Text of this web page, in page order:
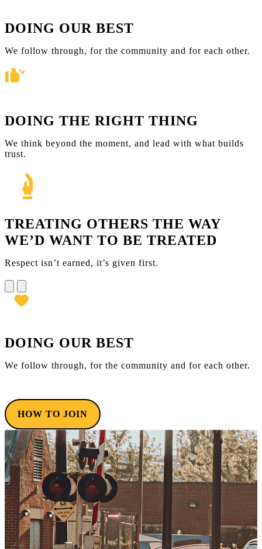
DOING OUR BEST
We follow through, for the community and for each other.
DOING THE RIGHT THING
We think beyond the moment, and lead with what builds
trust.
TREATING OTHERS THE WAY
WE’D WANT TO BE TREATED
Respect isn’t earned, it’s given first.
DOING OUR BEST
We follow through, for the community and for each other.
HOW TO JOIN